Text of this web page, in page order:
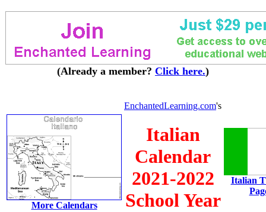
(Already a member? Click here.)
More Calendars
EnchantedLearning.com's
Italian
Calendar
2021-2022
School Year
Italian